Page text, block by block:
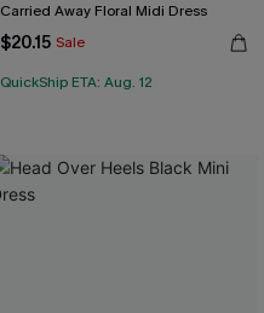
Carried Away Floral Midi Dress
$20.15 Sale
QuickShip ETA: Aug. 12